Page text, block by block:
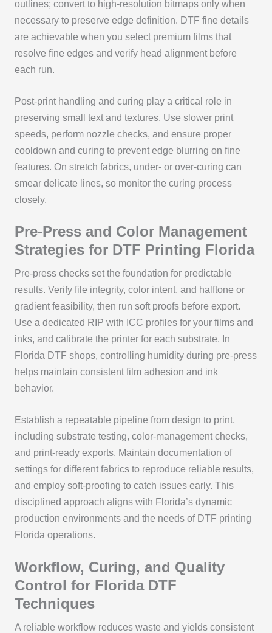
outlines; convert to high‑resolution bitmaps only when
necessary to preserve edge definition. DTF fine details
are achievable when you select premium films that
resolve fine edges and verify head alignment before
each run.
Post‑print handling and curing play a critical role in
preserving small text and textures. Use slower print
speeds, perform nozzle checks, and ensure proper
cooldown and curing to prevent edge blurring on fine
features. On stretch fabrics, under‑ or over‑curing can
smear delicate lines, so monitor the curing process
closely.
Pre‑Press and Color Management
Strategies for DTF Printing Florida
Pre‑press checks set the foundation for predictable
results. Verify file integrity, color intent, and halftone or
gradient feasibility, then run soft proofs before export.
Use a dedicated RIP with ICC profiles for your films and
inks, and calibrate the printer for each substrate. In
Florida DTF shops, controlling humidity during pre‑press
helps maintain consistent film adhesion and ink
behavior.
Establish a repeatable pipeline from design to print,
including substrate testing, color‑management checks,
and print‑ready exports. Maintain documentation of
settings for different fabrics to reproduce reliable results,
and employ soft‑proofing to catch issues early. This
disciplined approach aligns with Florida’s dynamic
production environments and the needs of DTF printing
Florida operations.
Workflow, Curing, and Quality
Control for Florida DTF
Techniques
A reliable workflow reduces waste and yields consistent